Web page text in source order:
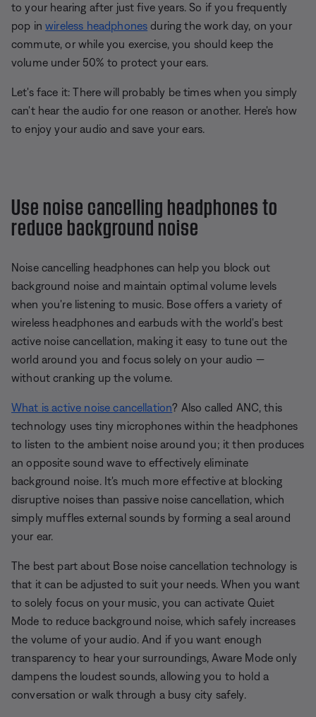
to your hearing after just five years. So if you frequently
pop inwireless headphones during the work day, on your
commute, or while you exercise, you should keep the
volume under 50% to protect your ears.
Let's face it: There will probably be times when you simply
can't hear the audio for one reason or another. Here's how
to enjoy your audio and save your ears.
Use noise cancelling headphones to
reduce background noise
Noise cancelling headphones can help you block out
background noise and maintain optimal volume levels
when you're listening to music. Bose offers a variety of
wireless headphones and earbuds with the world's best
active noise cancellation, making it easy to tune out the
world around you and focus solely on your audio —
without cranking up the volume.
What is active noise cancellation? Also called ANC, this
technology uses tiny microphones within the headphones
to listen to the ambient noise around you; it then produces
an opposite sound wave to effectively eliminate
background noise. It's much more effective at blocking
disruptive noises than passive noise cancellation, which
simply muffles external sounds by forming a seal around
your ear.
The best part about Bose noise cancellation technology is
that it can be adjusted to suit your needs. When you want
to solely focus on your music, you can activate Quiet
Mode to reduce background noise, which safely increases
the volume of your audio. And if you want enough
transparency to hear your surroundings, Aware Mode only
dampens the loudest sounds, allowing you to hold a
conversation or walk through a busy city safely.